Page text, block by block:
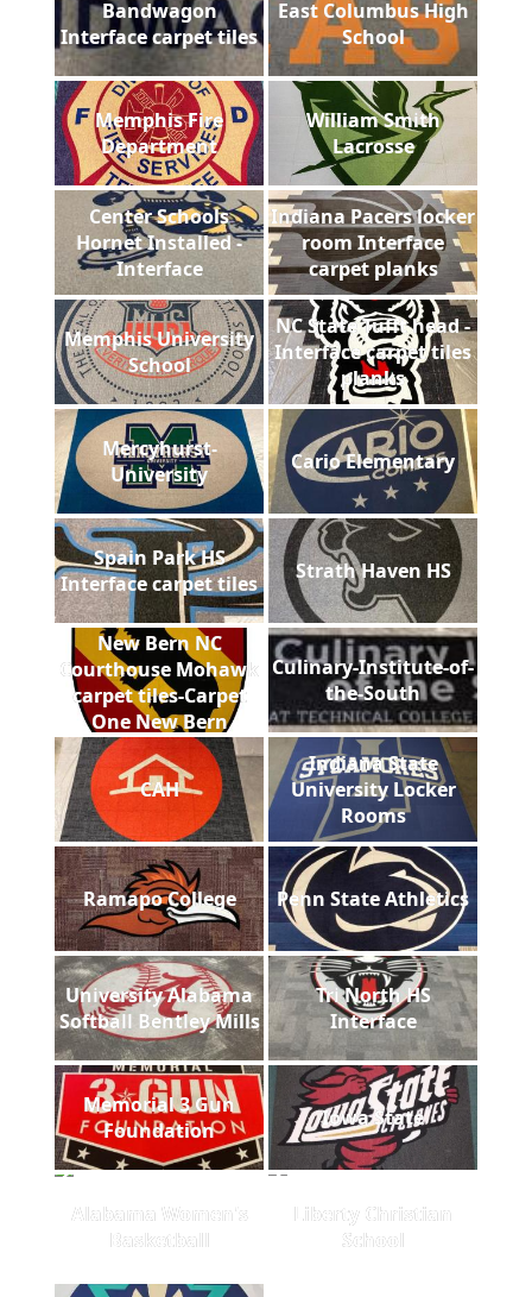
Bandwagon
Interface carpet tiles
East Columbus High
School
Memphis Fire
Department
William Smith
Lacrosse
Center Schools
Hornet Installed -
Interface
Indiana Pacers locker
room Interface
carpet planks
Memphis University
School
NC State Tufft head -
Interface carpet tiles
planks
Mercyhurst-
University
Cario Elementary
Spain Park HS
Interface carpet tiles
Strath Haven HS
New Bern NC
Courthouse Mohawk
carpet tiles-Carpet
One New Bern
Culinary-Institute-of-
the-South
CAH
Indiana State
University Locker
Rooms
Ramapo College Penn State Athletics
University Alabama
Softball Bentley Mills
Tri North HS
Interface
Memorial 3 Gun
Foundation
Iowa State
Alabama Women's
Basketball
Liberty Christian
School